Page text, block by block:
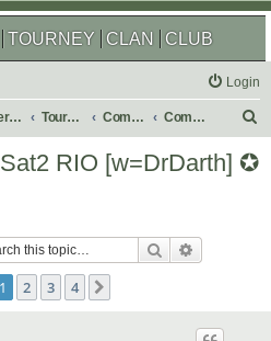
TOURNEY CLAN CLUB
Login
Conquer Club Tournaments Completed Completed 2018
RIO [w=DrDarth] ✪
Search
1 2 3 4